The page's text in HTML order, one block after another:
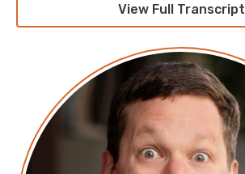
View Full Transcript